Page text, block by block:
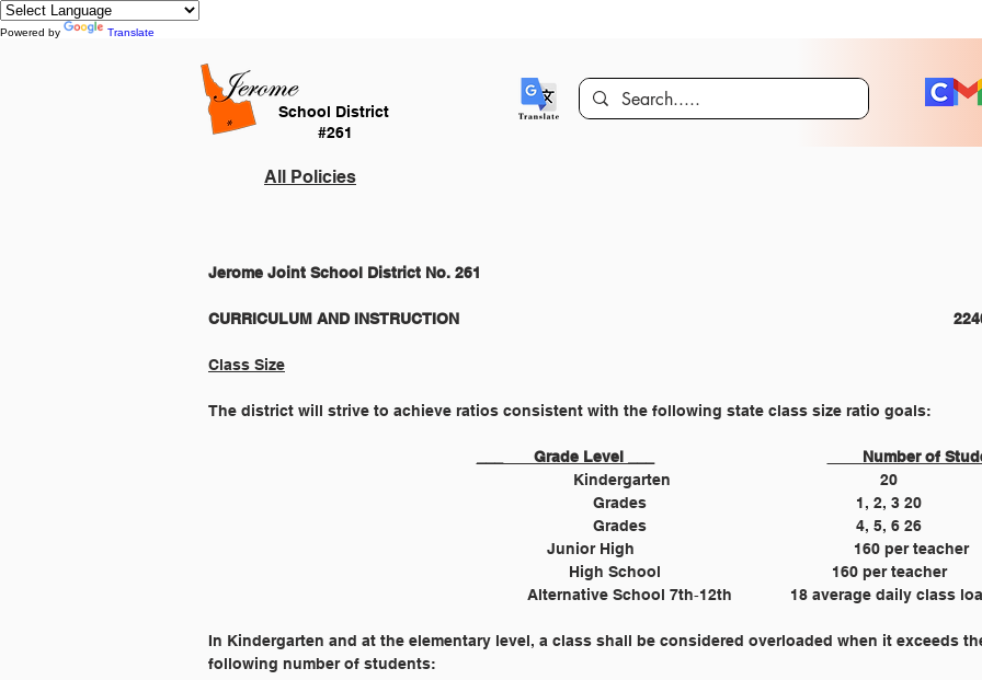
Powered by Translate
School District
#261
All Policies
Jerome Joint School District No. 261
CURRICULUM AND INSTRUCTION
Class Size
The district will strive to achieve ratios consistent with the following state class size ratio goals:
Number of
Kindergarten 					20
	Grades 					1, 2, 3 20
	Grades 					4, 5, 6 26
	Junior High 					160 per teacher
	High School 				160 per teacher
Alternative School 7th‐12th 		 18 average daily class
In Kindergarten and at the elementary level, a class shall be considered overloaded when it exceeds
following number of students: